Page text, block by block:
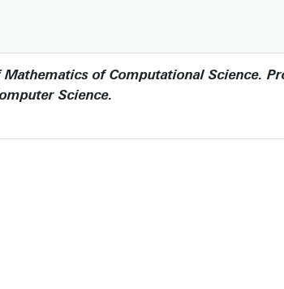
of Computational Science.
Science.